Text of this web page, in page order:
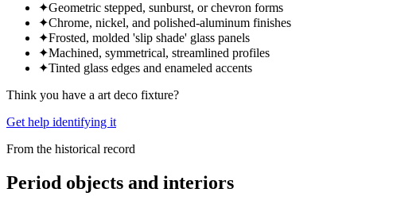
✦Geometric stepped, sunburst, or chevron forms
✦Chrome, nickel, and polished-aluminum finishes
✦Frosted, molded 'slip shade' glass panels
✦Machined, symmetrical, streamlined profiles
✦Tinted glass edges and enameled accents
Think you have a art deco fixture?
Get help identifying it
From the historical record
Period objects and interiors